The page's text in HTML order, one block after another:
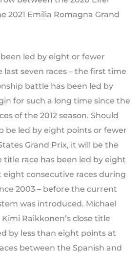
2021 Emilia Romagna Grand
led by eight or fewer
last seven races – the first time
battle has been led by
for such a long time since the
of the 2012 season. Should
be led by eight points or fewer
Grand Prix, it will be the
race has been led by eight
eight consecutive races during
2003 – before the current
was introduced. Michael
Raikkonen’s close title
by less than eight points at
between the Spanish and